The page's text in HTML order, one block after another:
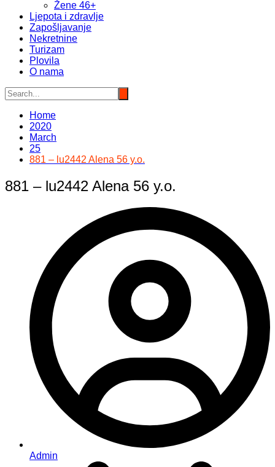
Žene 46+
Ljepota i zdravlje
Zapošljavanje
Nekretnine
Turizam
Plovila
O nama
Home
2020
March
25
881 – lu2442 Alena 56 y.o.
881 – lu2442 Alena 56 y.o.
Admin